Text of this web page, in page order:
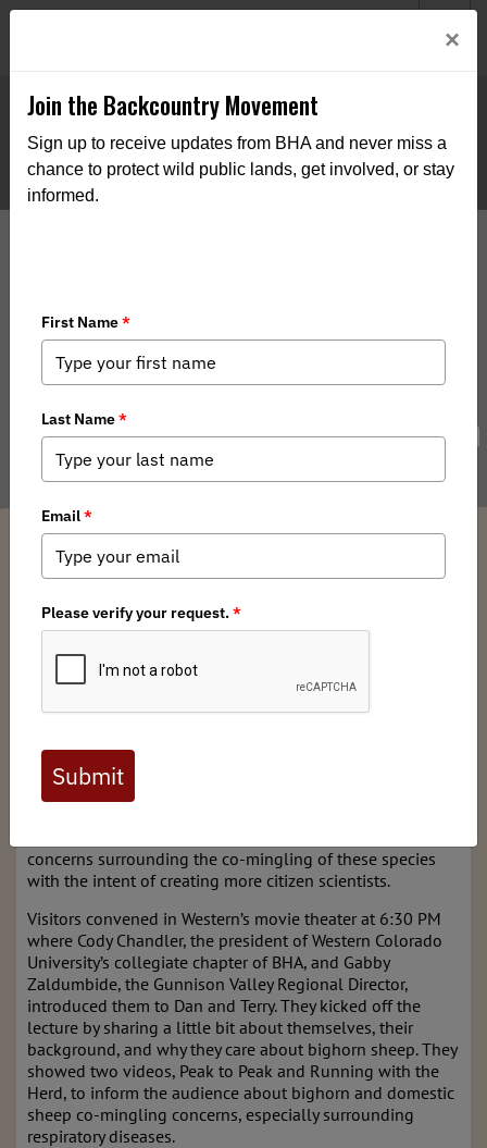
Gunnison Hosts Bighorn Observation
Program Lecture
Gabriela Zaldumbide / Tuesday, October 15, 2019 / Categories:Media,
in the Weminuche Wilderness in southwestern Colorado. If
not, check out this story by High Country News. Program
creators Terry Meyers, the Executive Director for the Rocky
Southwestern Colorado Regional Director for BHA, are
looking to expand this citizen science project into the
Gunnison Valley. On Thursday, October 3, Dan and Terry
concerns surrounding the co-mingling of these species
with the intent of creating more citizen scientists.
Visitors convened in Western’s movie theater at 6:30 PM
where Cody Chandler, the president of Western Colorado
University’s collegiate chapter of BHA, and Gabby
Zaldumbide, the Gunnison Valley Regional Director,
introduced them to Dan and Terry. They kicked off the
lecture by sharing a little bit about themselves, their
background, and why they care about bighorn sheep. They
showed two videos, Peak to Peak and Running with the
Herd, to inform the audience about bighorn and domestic
sheep co-mingling concerns, especially surrounding
respiratory diseases.
×
Join the Backcountry Movement
Sign up to receive updates from BHA and never miss a
chance to protect wild public lands, get involved, or stay
informed.